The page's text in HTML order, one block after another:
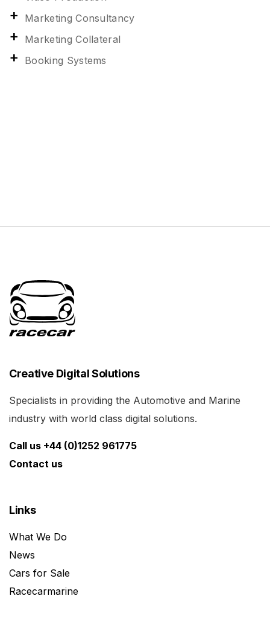
Marketing Consultancy
Marketing Collateral
Booking Systems
Creative Digital Solutions
Specialists in providing the Automotive and Marine
industry with world class digital solutions.
Call us +44 (0)1252 961775
Contact us
Links
What We Do
News
Cars for Sale
Racecarmarine